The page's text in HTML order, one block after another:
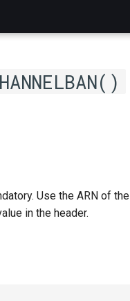
Use the ARN of the
in the header.